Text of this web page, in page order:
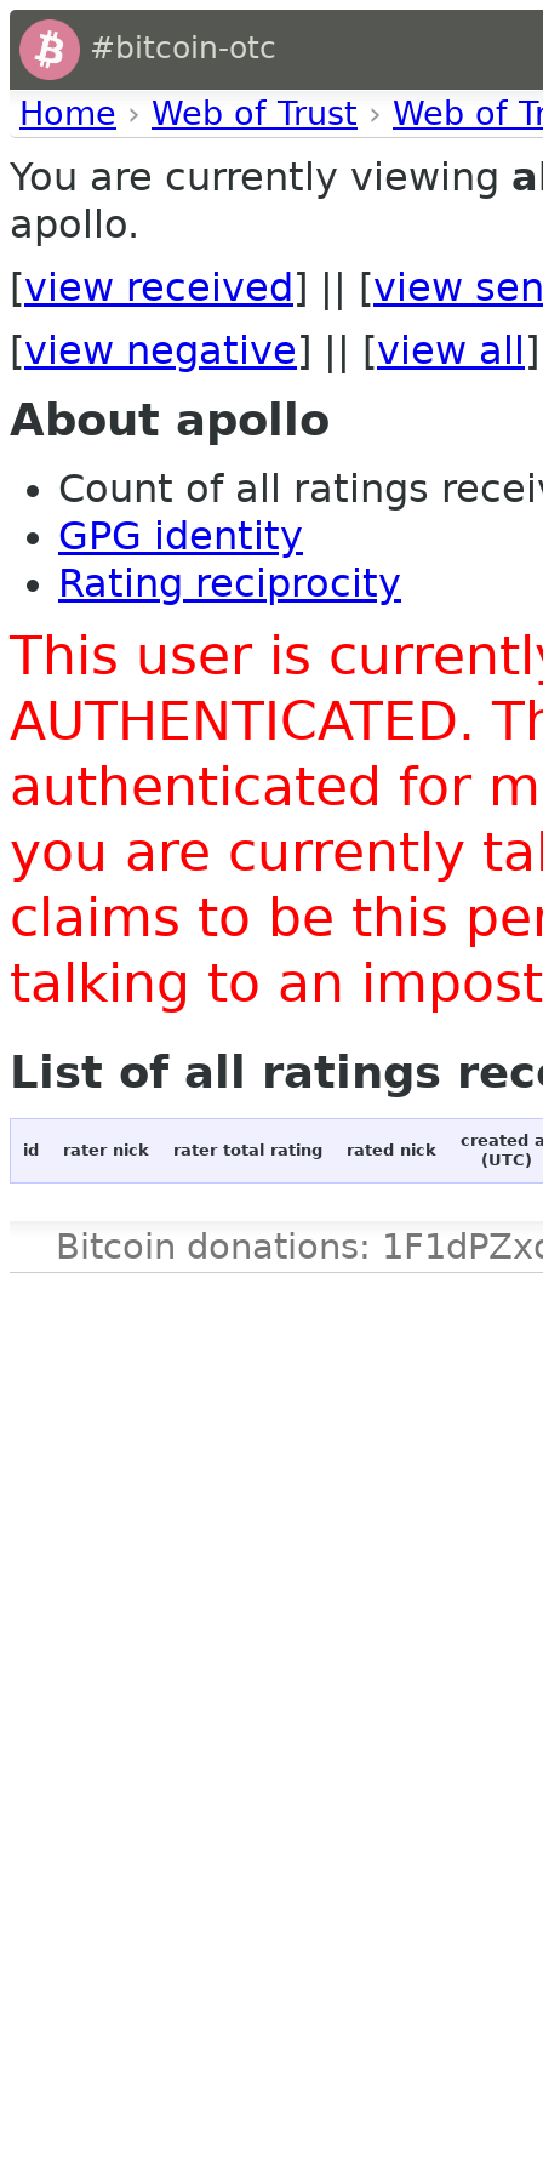
#bitcoin-otc
Home › Web of Trust › Web of
You are currently viewing
apollo.
[view received ] || [view
[view negative] || [view all ]
About apollo
Count of all ratings
GPG identity
Rating reciprocity
This user is
AUTHENTICATED.
authenticated for
you are currently
claims to be this
talking to an
List of all ratings
id rater nick rater total rating rated nick
created
(UTC)
Bitcoin donations: